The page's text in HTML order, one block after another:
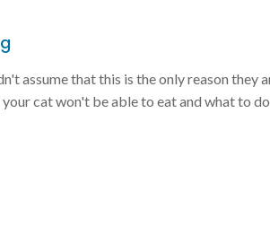
assume that this is the only reason they
cat won't be able to eat and what to